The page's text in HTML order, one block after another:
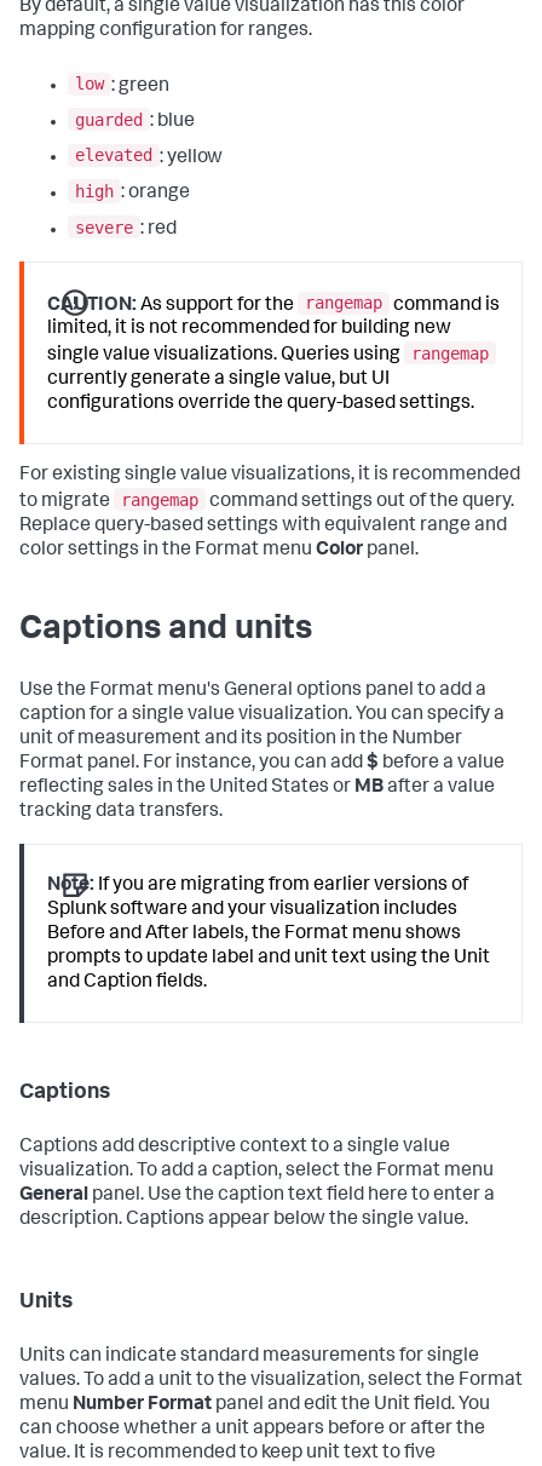
By default, a single value visualization has this color
mapping configuration for ranges.
low : green
guarded : blue
elevated : yellow
high : orange
severe : red
CAUTION: As support for the rangemap command is
limited, it is not recommended for building new
single value visualizations. Queries using
rangemap
currently generate a single value, but UI
configurations override the query-based settings.
For existing single value visualizations, it is recommended
to migrate
rangemap command settings out of the query.
Replace query-based settings with equivalent range and
color settings in the Format menu Color panel.
Captions and units
Use the Format menu's General options panel to add a
caption for a single value visualization. You can specify a
unit of measurement and its position in the Number
Format panel. For instance, you can add$ before a value
reflecting sales in the United States or MBafter a value
tracking data transfers.
Note: If you are migrating from earlier versions of
Splunk software and your visualization includes
Before and After labels, the Format menu shows
prompts to update label and unit text using the Unit
and Caption fields.
Captions
Captions add descriptive context to a single value
visualization. To add a caption, select the Format menu
General panel. Use the caption text field here to enter a
description. Captions appear below the single value.
Units
Units can indicate standard measurements for single
values. To add a unit to the visualization, select the Format
menu Number Format panel and edit the Unit field. You
can choose whether a unit appears before or after the
value. It is recommended to keep unit text to five